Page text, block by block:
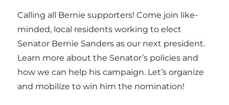
Calling all Bernie supporters! Come join like-
minded, local residents working to elect
Senator Bernie Sanders as our next president.
Learn more about the Senator’s policies and
how we can help his campaign. Let’s organize
and mobilize to win him the nomination!